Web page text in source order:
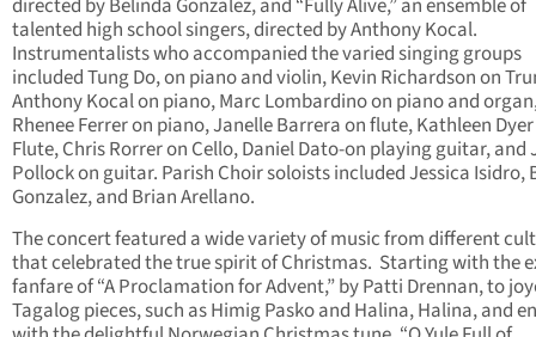
directed by Belinda Gonzalez, and “Fully Alive,” an ensemble of
talented high school singers, directed by Anthony Kocal.
Instrumentalists who accompanied the varied singing groups
included Tung Do, on piano and violin, Kevin Richardson on
Anthony Kocal on piano, Marc Lombardino on piano and
Rhenee Ferrer on piano, Janelle Barrera on flute, Kathleen
Flute, Chris Rorrer on Cello, Daniel Dato-on playing guitar, and
Pollock on guitar. Parish Choir soloists included Jessica Isidro,
Gonzalez, and Brian Arellano.
The concert featured a wide variety of music from different
that celebrated the true spirit of Christmas. Starting with the
fanfare of “A Proclamation for Advent,” by Patti Drennan, to
Tagalog pieces, such as Himig Pasko and Halina, Halina, and